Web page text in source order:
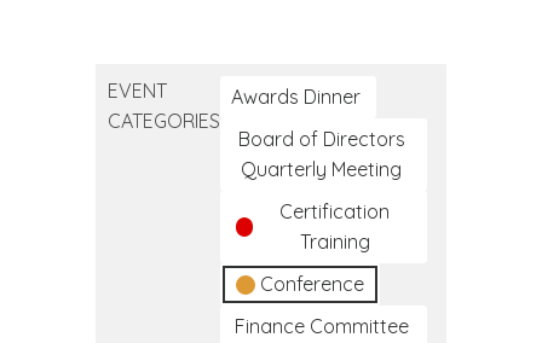
EVENT
CATEGORIES
Awards Dinner
Board of Directors
Quarterly Meeting
Certification
Training
Conference
Finance Committee